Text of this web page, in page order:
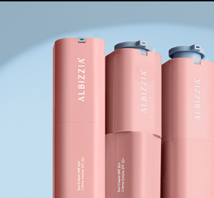
Albizzia | Product Launch